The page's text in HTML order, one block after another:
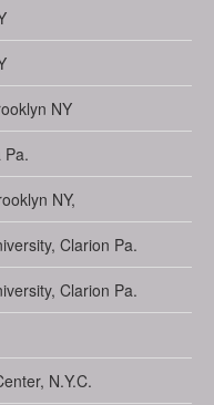
NY
Pa.
NY,
Clarion Pa.
Clarion Pa.
N.Y.C.